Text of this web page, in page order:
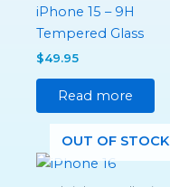
iPhone 15 – 9H
Tempered Glass
$49.95
Read more
OUT OF STOCK